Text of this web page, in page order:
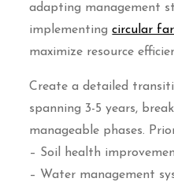
adapting management
implementingcircular
maximize resource
Create a detailed
spanning 3-5 years,
manageable phases.
– Soil health
– Water management